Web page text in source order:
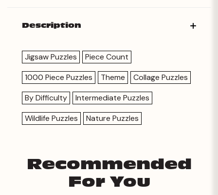
Description
Jigsaw Puzzles
Piece Count
1000 Piece Puzzles
Theme
Collage Puzzles
By Difficulty
Intermediate Puzzles
Wildlife Puzzles
Nature Puzzles
Recommended
For You